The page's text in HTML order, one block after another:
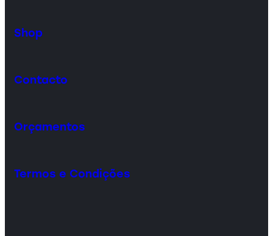
Shop
Contacto
Orçamentos
Termos e Condições